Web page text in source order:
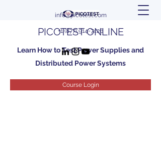
PICOTEST ONLINE
Learn How to Test Power Supplies and
Distributed Power Systems
Course Login
info@picotest.com
+1 (877) 914-7426